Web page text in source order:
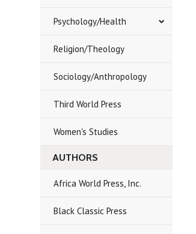
Psychology/Health
Religion/Theology
Sociology/Anthropology
Third World Press
Women's Studies
AUTHORS
Africa World Press, Inc.
Black Classic Press